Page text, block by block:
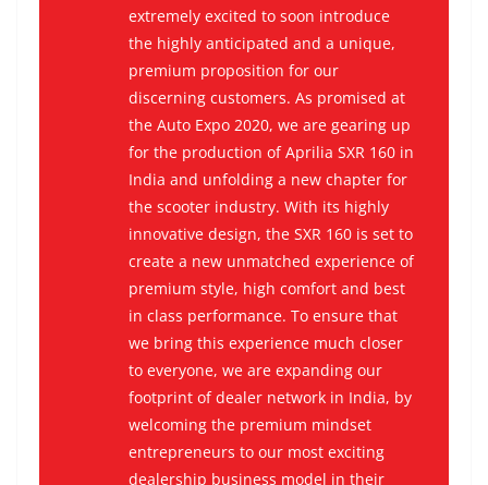
extremely excited to soon introduce
the highly anticipated and a unique,
premium proposition for our
discerning customers. As promised at
the Auto Expo 2020, we are gearing up
for the production of Aprilia SXR 160 in
India and unfolding a new chapter for
the scooter industry. With its highly
innovative design, the SXR 160 is set to
create a new unmatched experience of
premium style, high comfort and best
in class performance. To ensure that
we bring this experience much closer
to everyone, we are expanding our
footprint of dealer network in India, by
welcoming the premium mindset
entrepreneurs to our most exciting
dealership business model in their